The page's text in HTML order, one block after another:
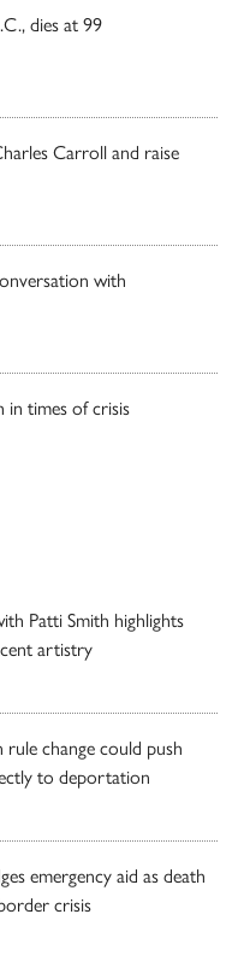
dies at 99
Carroll and raise
with
in times of crisis
Patti Smith highlights
artistry
change could push
to deportation
emergency aid as death
crisis